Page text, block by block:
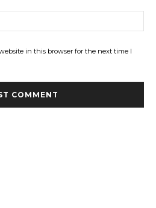
in this browser for the next time I